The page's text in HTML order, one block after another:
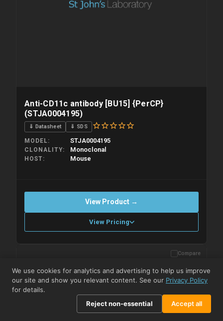
Anti-CD11c antibody [BU15] {PerCP}
(STJA0004195)
⇓ Datasheet ⇓ SDS
MODEL STJA0004195
CLONALITY Monoclonal
HOST Mouse
View Product →
View Pricing
Please allow up to 10 working days. Products are dispatched on
Compare
We use cookies for analytics and advertising to help us improve
our site and show you relevant content. See our Privacy Policy
for details.
Reject non-essential
Accept all